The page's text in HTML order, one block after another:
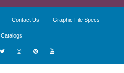
Contact Us Graphic File Specs
Catalogs